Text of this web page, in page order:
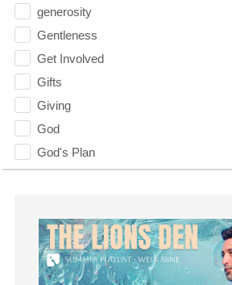
generosity
Gentleness
Get Involved
Gifts
Giving
God
God's Plan
Gospel
Grace
Gratefulness